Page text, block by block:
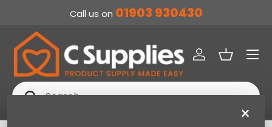
Call us on 01903 930430
Search
Search
Log inBasket
Menu
×